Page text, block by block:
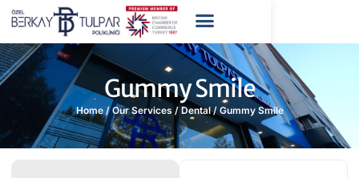
Gummy Smile
Home/Our Services / Dental/Gummy Smile